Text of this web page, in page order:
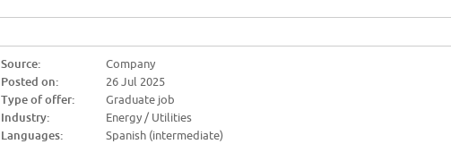
Source:
Company
Posted on:
26 Jul 2025
Type of offer:
Graduate job
Industry:
Energy / Utilities
Languages:
Spanish (intermediate)